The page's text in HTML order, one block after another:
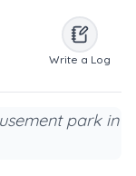
Write a Log
park in